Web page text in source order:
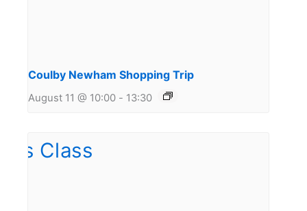
Coulby Newham Shopping Trip
August 11 @ 10:00 - 13:30